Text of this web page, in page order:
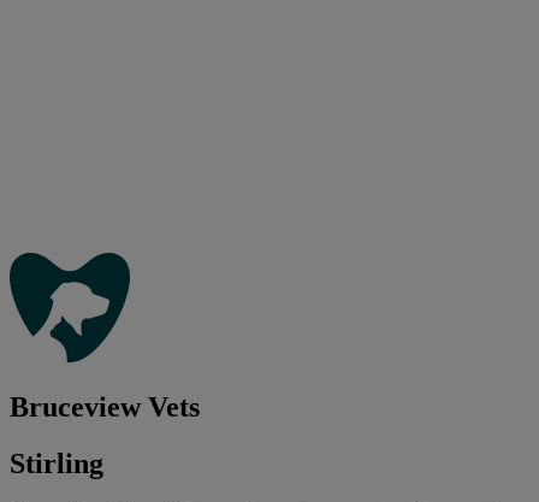
Bruceview Vets
Stirling